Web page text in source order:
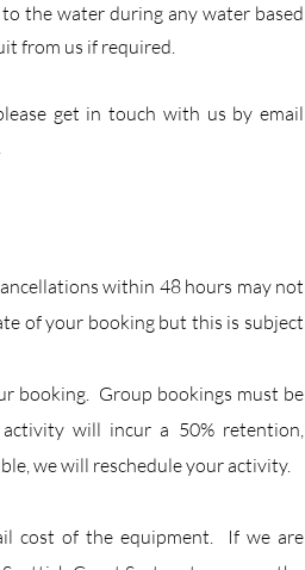
the water during any water based
from us if required.
get in touch with us by email
within 48 hours may not
of your booking but this is subject
booking. Group bookings must be
will incur a 50% retention,
we will reschedule your activity.
cost of the equipment. If we are